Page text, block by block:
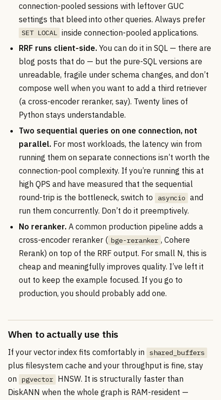
connection-pooled sessions with leftover GUC
settings that bleed into other queries. Always prefer
SET LOCAL inside connection-pooled applications.
RRF runs client-side. You can do it in SQL — there are
blog posts that do — but the pure-SQL versions are
unreadable, fragile under schema changes, and don’t
compose well when you want to add a third retriever
(a cross-encoder reranker, say). Twenty lines of
Python stays understandable.
Two sequential queries on one connection, not
parallel. For most workloads, the latency win from
running them on separate connections isn’t worth the
connection-pool complexity. If you’re running this at
high QPS and have measured that the sequential
round-trip is the bottleneck, switch to
asyncio and
run them concurrently. Don’t do it preemptively.
No reranker. A common production pipeline adds a
cross-encoder reranker ( bge-reranker , Cohere
Rerank) on top of the RRF output. For small N, this is
cheap and meaningfully improves quality. I’ve left it
out to keep the example focused. If you go to
production, you should probably add one.
When to actually use this
If your vector index fits comfortably in shared_buffers
plus filesystem cache and your throughput is fine, stay
on
pgvector HNSW. It is structurally faster than
DiskANN when the whole graph is RAM-resident —